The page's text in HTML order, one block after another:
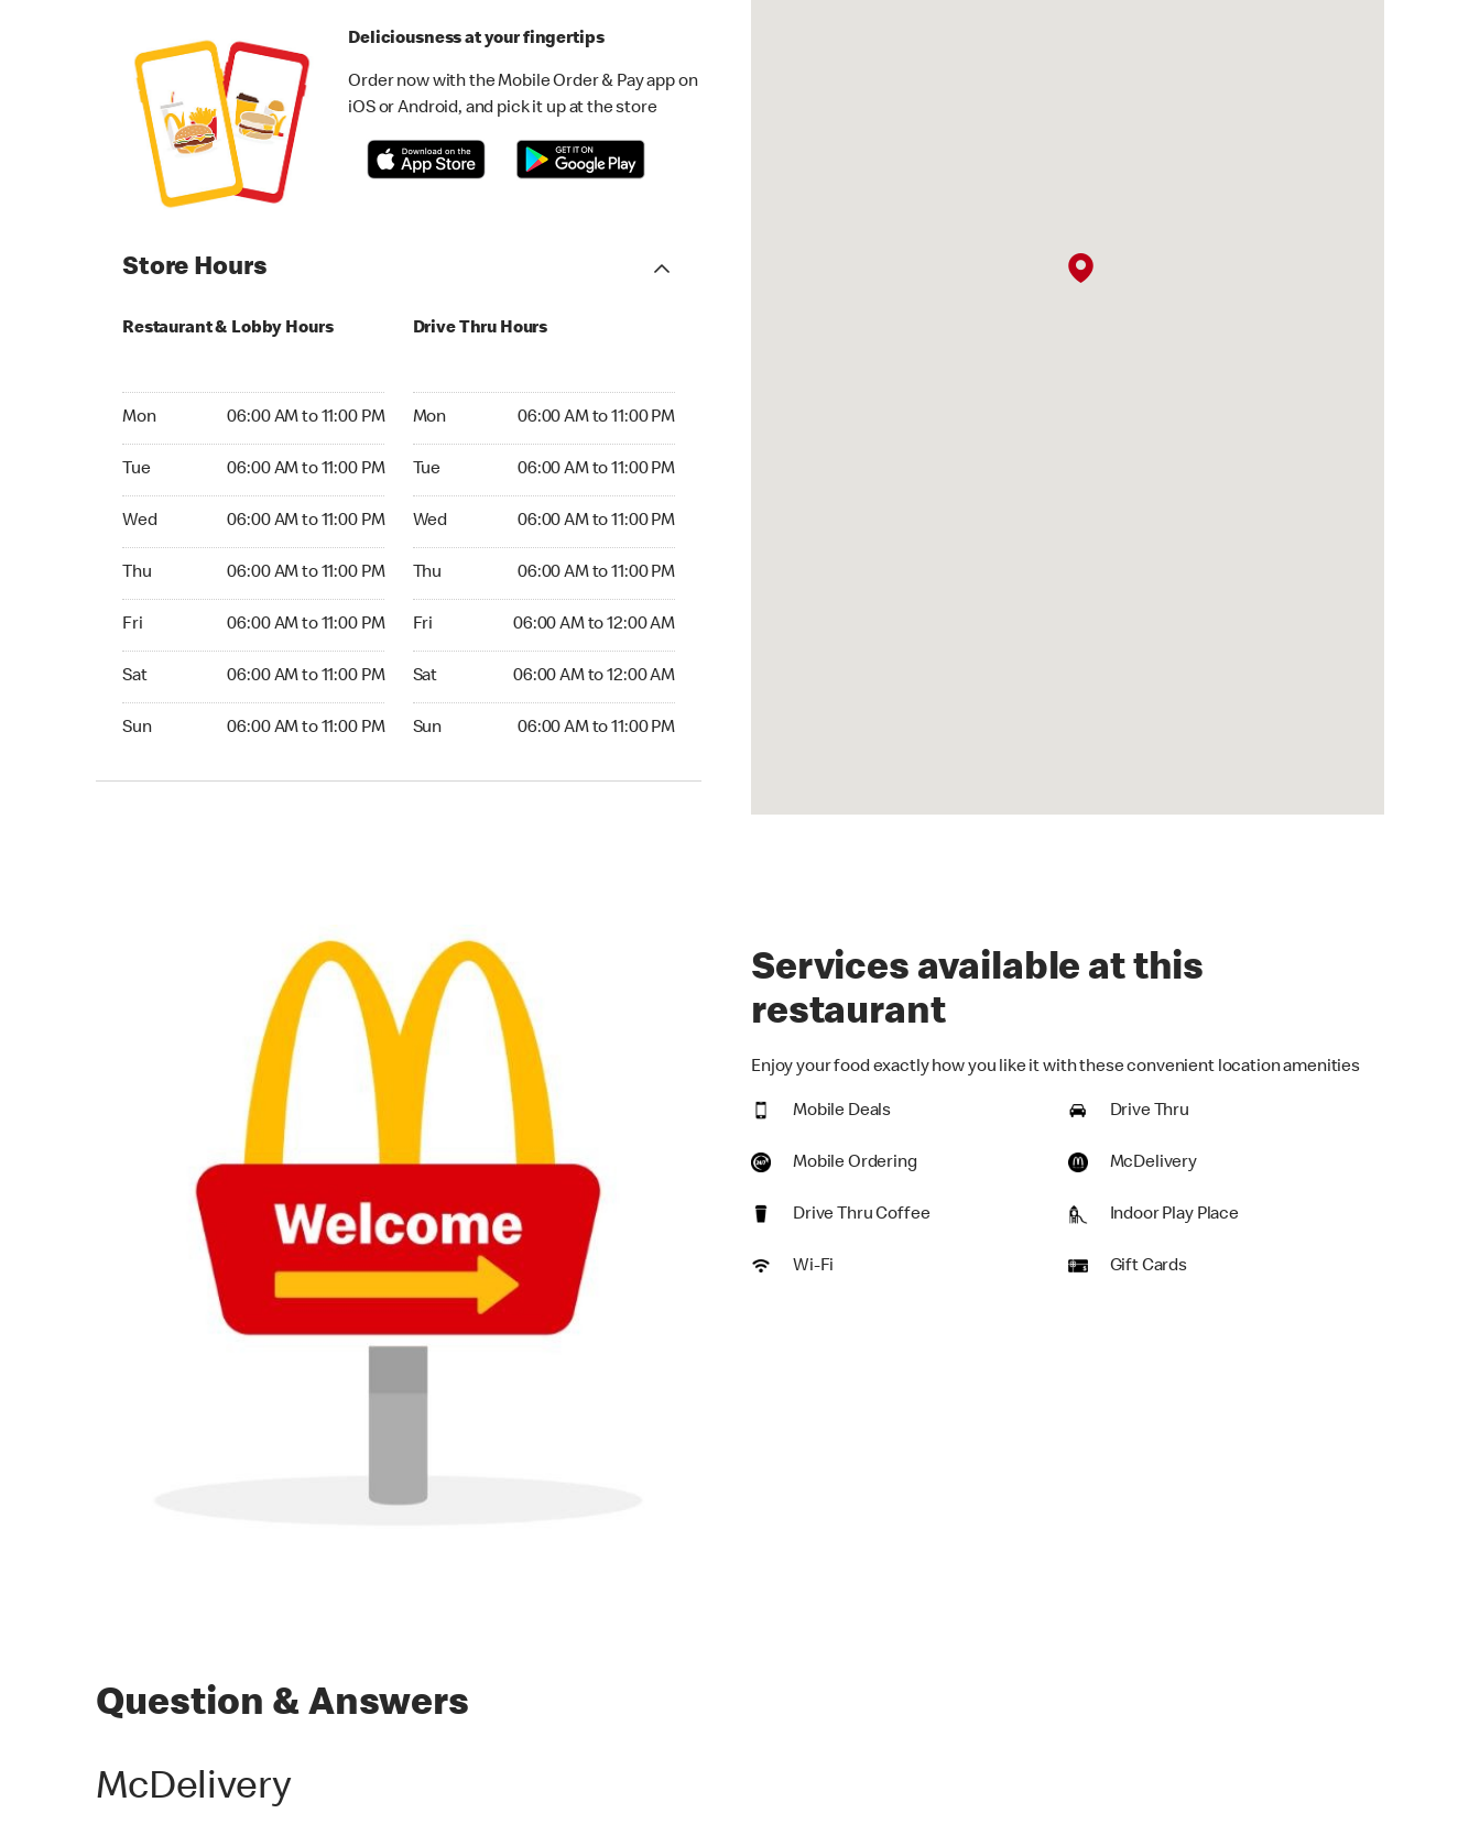
Deliciousness at your fingertips
Order now with the Mobile Order & Pay app on
iOS or Android, and pick it up at the store
Store Hours
Restaurant & Lobby Hours
Mon 06:00 AM to 11:00 PM
Tue 06:00 AM to 11:00 PM
Wed 06:00 AM to 11:00 PM
Thu 06:00 AM to 11:00 PM
Fri 06:00 AM to 11:00 PM
Sat 06:00 AM to 11:00 PM
Sun 06:00 AM to 11:00 PM
Drive Thru Hours
Mon 06:00 AM to 11:00 PM
Tue 06:00 AM to 11:00 PM
Wed 06:00 AM to 11:00 PM
Thu 06:00 AM to 11:00 PM
Fri 06:00 AM to 12:00 AM
Sat 06:00 AM to 12:00 AM
Sun 06:00 AM to 11:00 PM
Services available at this
restaurant
Enjoy your food exactly how you like it with these convenient location amenities
Mobile Deals Drive Thru
Mobile Ordering McDelivery
Drive Thru Coffee Indoor Play Place
Wi-Fi Gift Cards
Question & Answers
McDelivery